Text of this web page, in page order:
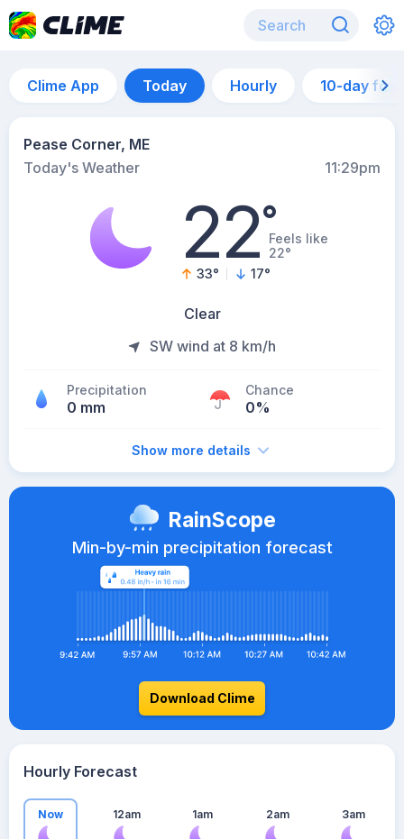
Clime App Today Hourly 10-day
Pease Corner, ME
Today's Weather
11:29pm
22°Feels like
22°
33° 17°
Clear
SW wind at 8 km/h
Precipitation
0 mm
Chance
0%
Show more details
RainScope
Min-by-min precipitation forecast
Download Clime
Hourly Forecast
Now 12am 1am 2am 3am